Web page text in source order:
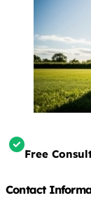
Free
Contact